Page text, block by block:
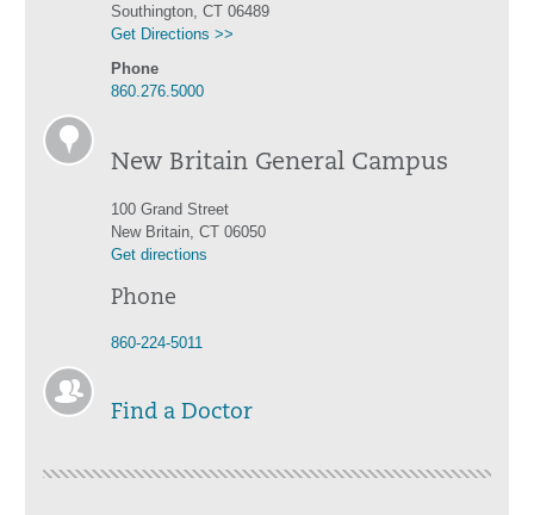
Southington, CT 06489
Get Directions >>
Phone
860.276.5000
New Britain General Campus
100 Grand Street
New Britain, CT 06050
Get directions
Phone
860-224-5011
Find a Doctor